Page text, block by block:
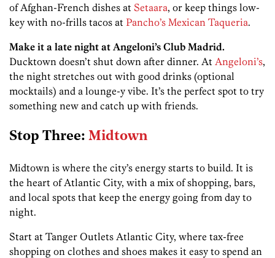
of Afghan-French dishes at Setaara, or keep things low-
key with no-frills tacos at Pancho’s Mexican Taqueria.
Make it a late night at Angeloni’s Club Madrid.
Ducktown doesn’t shut down after dinner. At Angeloni’s,
the night stretches out with good drinks (optional
mocktails) and a lounge-y vibe. It’s the perfect spot to try
something new and catch up with friends.
Stop Three: Midtown
Midtown is where the city’s energy starts to build. It is
the heart of Atlantic City, with a mix of shopping, bars,
and local spots that keep the energy going from day to
night.
Start at Tanger Outlets Atlantic City, where tax-free
shopping on clothes and shoes makes it easy to spend an